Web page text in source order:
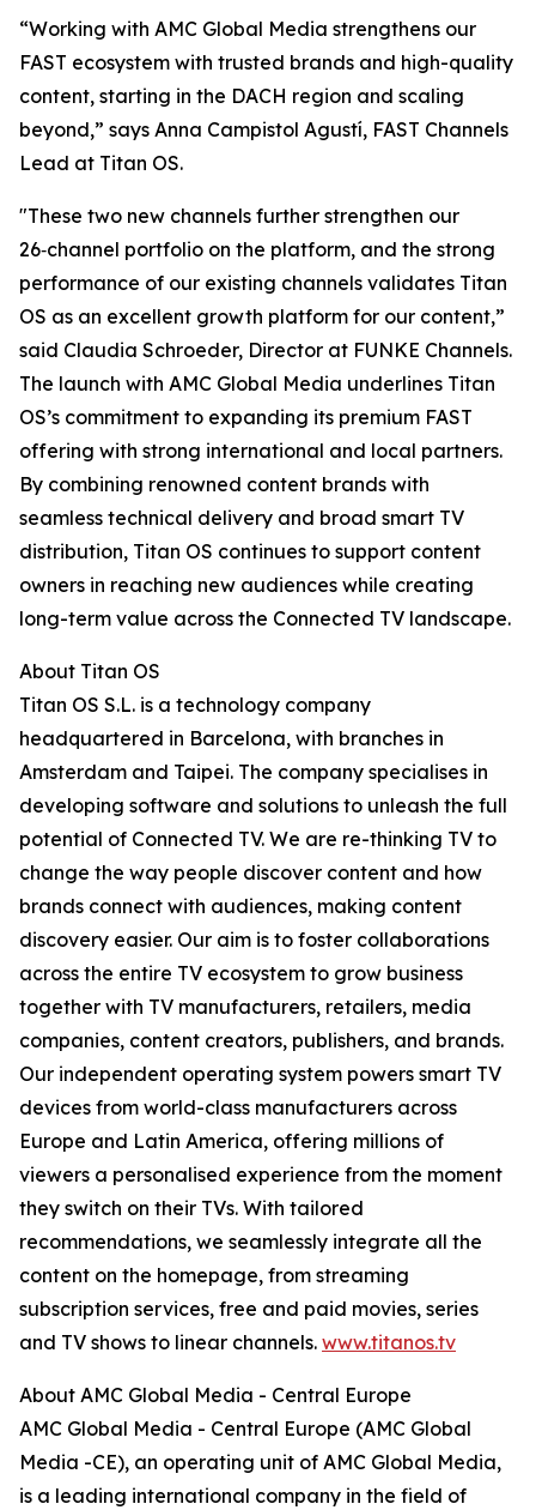
“Working with AMC Global Media strengthens our
FAST ecosystem with trusted brands and high-quality
content, starting in the DACH region and scaling
beyond,” says Anna Campistol Agustí, FAST Channels
Lead at Titan OS.
"These two new channels further strengthen our
26‑channel portfolio on the platform, and the strong
performance of our existing channels validates Titan
OS as an excellent growth platform for our content,”
said Claudia Schroeder, Director at FUNKE Channels.
The launch with AMC Global Media underlines Titan
OS’s commitment to expanding its premium FAST
offering with strong international and local partners.
By combining renowned content brands with
seamless technical delivery and broad smart TV
distribution, Titan OS continues to support content
owners in reaching new audiences while creating
long-term value across the Connected TV landscape.
About Titan OS
Titan OS S.L. is a technology company
headquartered in Barcelona, with branches in
Amsterdam and Taipei. The company specialises in
developing software and solutions to unleash the full
potential of Connected TV. We are re-thinking TV to
change the way people discover content and how
brands connect with audiences, making content
discovery easier. Our aim is to foster collaborations
across the entire TV ecosystem to grow business
together with TV manufacturers, retailers, media
companies, content creators, publishers, and brands.
Our independent operating system powers smart TV
devices from world-class manufacturers across
Europe and Latin America, offering millions of
viewers a personalised experience from the moment
they switch on their TVs. With tailored
recommendations, we seamlessly integrate all the
content on the homepage, from streaming
subscription services, free and paid movies, series
and TV shows to linear channels. www.titanos.tv
About AMC Global Media - Central Europe
AMC Global Media - Central Europe (AMC Global
Media -CE), an operating unit of AMC Global Media,
is a leading international company in the field of